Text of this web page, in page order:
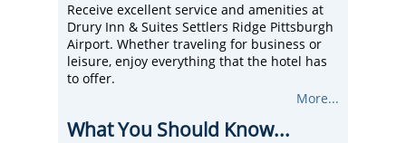
Receive excellent service and amenities at
Drury Inn & Suites Settlers Ridge Pittsburgh
Airport. Whether traveling for business or
leisure, enjoy everything that the hotel has
to offer.
Free 5:30 PM kickback, free hot breakfast, wi-
service from 4:00 AM to 12:00 AM are just
More...
What You Should Know...